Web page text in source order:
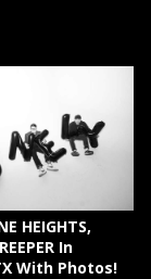
HEIGHTS,
In
With Photos!